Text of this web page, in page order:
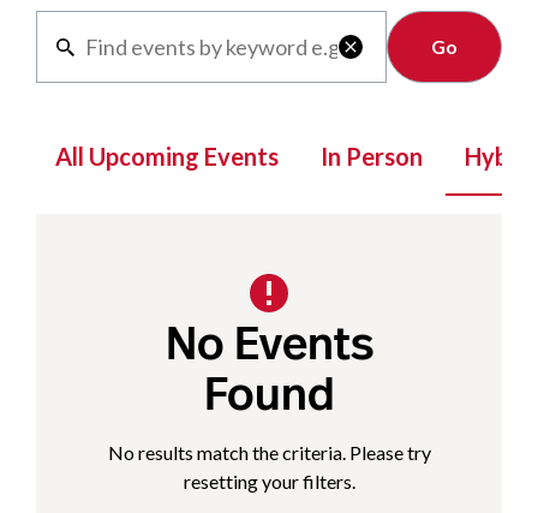

Clear
All Upcoming Events In Person Hybrid
No Events
Found
No results match the criteria. Please try
resetting your filters.